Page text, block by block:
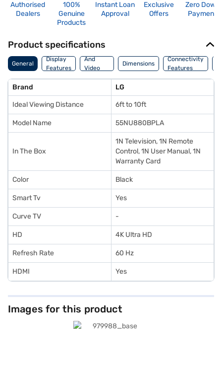
Authorised
Dealers
100%
Genuine
Products
Instant Loan
Approval
Exclusive
Offers
Zero Down
Payment
Product specifications
General
Display
Features
Audio
And
Video
Features
Dimensions
Connectivity
Features
Brand LG
Ideal Viewing Distance 6ft to 10ft
Model Name 55NU880BPLA
In The Box
1N Television, 1N Remote
Control, 1N User Manual, 1N
Warranty Card
Color Black
Smart Tv Yes
Curve TV -
HD 4K Ultra HD
Refresh Rate 60 Hz
HDMI Yes
Images for this product